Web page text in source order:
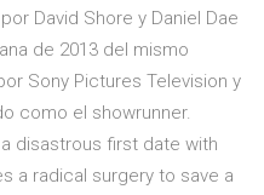
David Shore y Daniel Dae
de 2013 del mismo
Sony Pictures Television y
como el showrunner.
disastrous first date with
a radical surgery to save a